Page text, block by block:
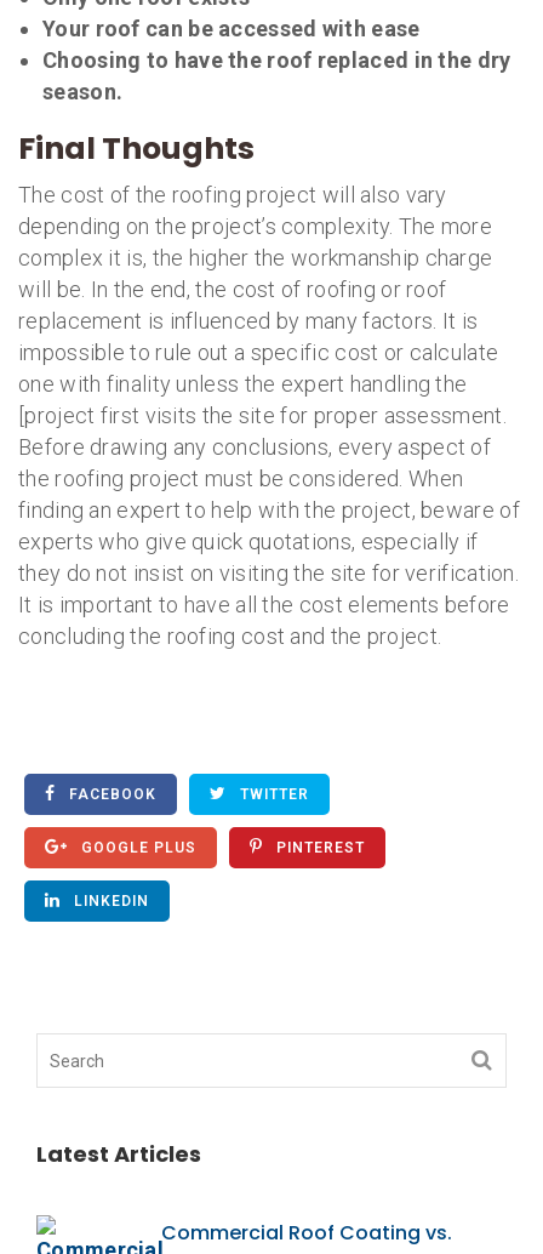
Your roof can be accessed with ease
Choosing to have the roof replaced in the dry
season.
Final Thoughts
The cost of the roofing project will also vary
depending on the project’s complexity. The more
complex it is, the higher the workmanship charge
will be. In the end, the cost of roofing or roof
replacement is influenced by many factors. It is
impossible to rule out a specific cost or calculate
one with finality unless the expert handling the
[project first visits the site for proper assessment.
Before drawing any conclusions, every aspect of
the roofing project must be considered. When
finding an expert to help with the project, beware of
experts who give quick quotations, especially if
they do not insist on visiting the site for verification.
It is important to have all the cost elements before
concluding the roofing cost and the project.
FACEBOOK TWITTER
GOOGLE PLUS PINTEREST
LINKEDIN
Latest Articles
Commercial Roof Coating vs.